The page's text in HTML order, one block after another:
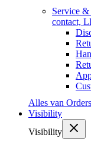
Service
contact,
Alles van
Visibility
Visibility